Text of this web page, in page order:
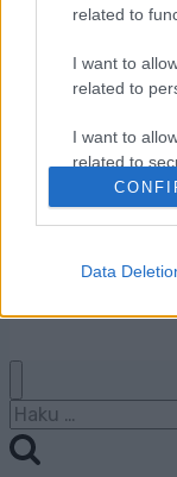
related to
I want to
related to
I want to
related to
functionality
user
Data
© 2026 byW
Haku: